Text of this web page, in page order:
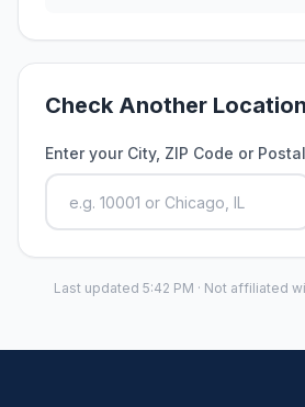
Check Another Location
Enter your City, ZIP Code or
Last updated 5:42 PM · Not affiliated